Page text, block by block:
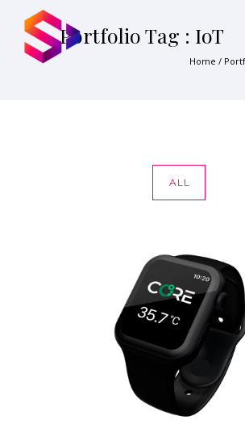
Portfolio Tag : IoT
Home /
ALL
CORE APP